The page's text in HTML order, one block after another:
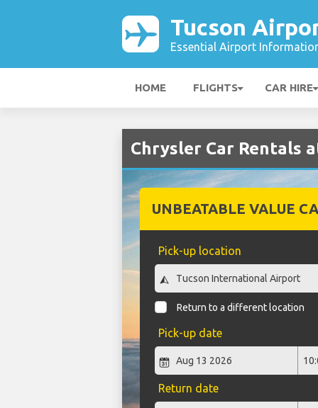
Tucson
Essential Airport
HOME FLIGHTS CAR HIRE
Chrysler Car Rentals
UNBEATABLE VALUE
Pick-up location
Return to a different location
Pick-up date
Return date